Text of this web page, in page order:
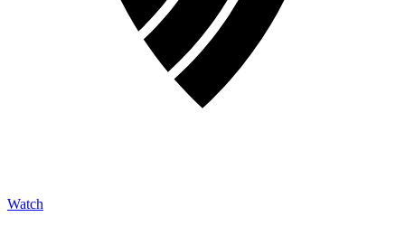
Watch